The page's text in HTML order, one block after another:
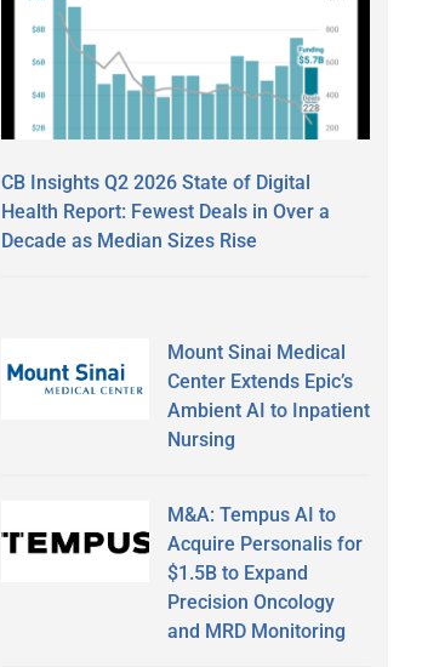
CB Insights Q2 2026 State of Digital
Health Report: Fewest Deals in Over a
Decade as Median Sizes Rise
Mount Sinai Medical
Center Extends Epic’s
Ambient AI to Inpatient
Nursing
M&A: Tempus AI to
Acquire Personalis for
$1.5B to Expand
Precision Oncology
and MRD Monitoring